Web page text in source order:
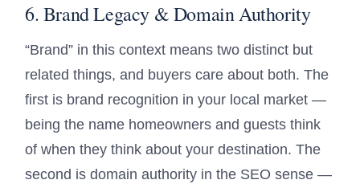
6. Brand Legacy & Domain Authority
“Brand” in this context means two distinct but
related things, and buyers care about both. The
first is brand recognition in your local market —
being the name homeowners and guests think
of when they think about your destination. The
second is domain authority in the SEO sense —